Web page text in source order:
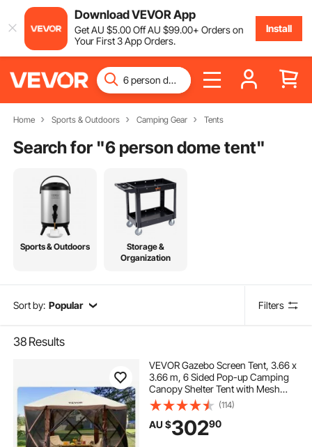
Download VEVOR App
GetAU $5.00OffAU $99.00+ Orders on
Your First 3 App Orders.
Install
Home Sports & Outdoors Camping Gear Tents
Search for "6 person dome tent"
Sports & Outdoors
Storage &
Organization
Sort by: Popular Filters
38 Results
VEVOR Gazebo Screen Tent, 3.66 x
3.66 m, 6 Sided Pop-up Camping
Canopy Shelter Tent with Mesh
Windows, Portable Carry Bag,
Ground Stakes, Large Shade Tents
for Outdoor Camping, Lawn and
Backyard
(114)
AU $30290